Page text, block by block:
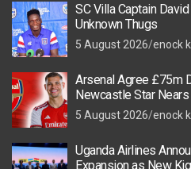
SC Villa Captain
Unknown Thugs
5 August 2026 enock
Arsenal Agree £75m
Newcastle Star
5 August 2026 enock
Uganda Airlines
Expansion as New